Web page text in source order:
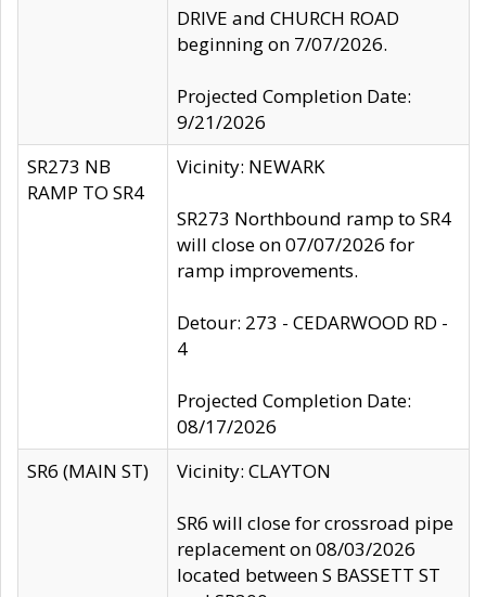
DRIVE and CHURCH ROAD
beginning on 7/07/2026.
Projected Completion Date:
9/21/2026
SR273 NB
RAMP TO SR4
Vicinity: NEWARK
SR273 Northbound ramp to SR4
will close on 07/07/2026 for
ramp improvements.
Detour: 273 - CEDARWOOD RD -
4
Projected Completion Date:
08/17/2026
SR6 (MAIN ST)
Vicinity: CLAYTON
SR6 will close for crossroad pipe
replacement on 08/03/2026
located between S BASSETT ST